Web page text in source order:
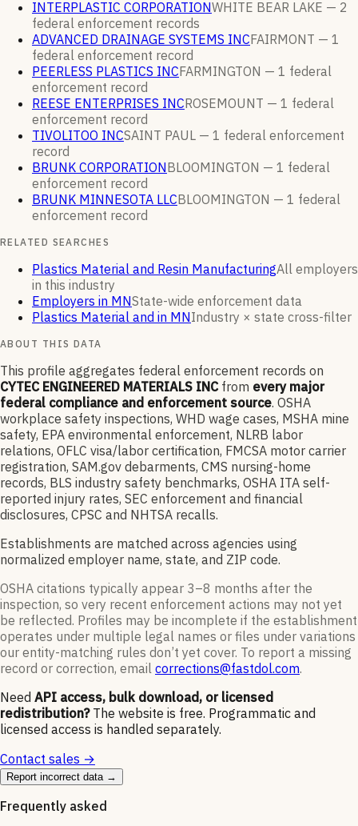
INTERPLASTIC CORPORATIONWHITE BEAR LAKE — 2
federal enforcement records
ADVANCED DRAINAGE SYSTEMS INCFAIRMONT — 1
federal enforcement record
PEERLESS PLASTICS INCFARMINGTON — 1 federal
enforcement record
REESE ENTERPRISES INCROSEMOUNT — 1 federal
enforcement record
TIVOLITOO INCSAINT PAUL — 1 federal enforcement
record
BRUNK CORPORATIONBLOOMINGTON — 1 federal
enforcement record
BRUNK MINNESOTA LLCBLOOMINGTON — 1 federal
enforcement record
RELATED SEARCHES
Plastics Material and Resin ManufacturingAll employers
in this industry
Employers in MNState-wide enforcement data
Plastics Material and in MNIndustry × state cross-filter
ABOUT THIS DATA
This profile aggregates federal enforcement records on
CYTEC ENGINEERED MATERIALS INC from every major
federal compliance and enforcement source. OSHA
workplace safety inspections, WHD wage cases, MSHA mine
safety, EPA environmental enforcement, NLRB labor
relations, OFLC visa/labor certification, FMCSA motor carrier
registration, SAM.gov debarments, CMS nursing-home
records, BLS industry safety benchmarks, OSHA ITA self-
reported injury rates, SEC enforcement and financial
disclosures, CPSC and NHTSA recalls.
Establishments are matched across agencies using
normalized employer name, state, and ZIP code.
OSHA citations typically appear 3–8 months after the
inspection, so very recent enforcement actions may not yet
be reflected. Profiles may be incomplete if the establishment
operates under multiple legal names or files under variations
our entity-matching rules don’t yet cover. To report a missing
record or correction, email corrections@fastdol.com.
Need API access, bulk download, or licensed
redistribution? The website is free. Programmatic and
licensed access is handled separately.
Contact sales →
Report incorrect data →
Frequently asked